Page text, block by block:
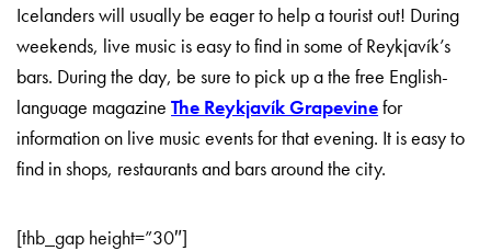
Icelanders will usually be eager to help a tourist out! During
weekends, live music is easy to find in some of Reykjavík’s
bars. During the day, be sure to pick up a the free English-
language magazine The Reykjavík Grapevinefor
information on live music events for that evening. It is easy to
find in shops, restaurants and bars around the city.
[thb_gap height=”30″]